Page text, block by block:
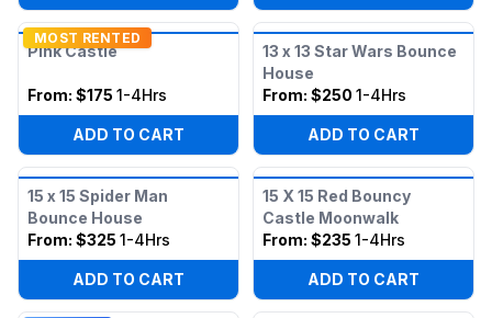
MOST RENTED
Pink Castle
From: $175 1-4Hrs
ADD TO CART
13 x 13 Star Wars Bounce
House
From: $250 1-4Hrs
ADD TO CART
15 x 15 Spider Man
Bounce House
From: $325 1-4Hrs
ADD TO CART
15 X 15 Red Bouncy
Castle Moonwalk
From: $235 1-4Hrs
ADD TO CART